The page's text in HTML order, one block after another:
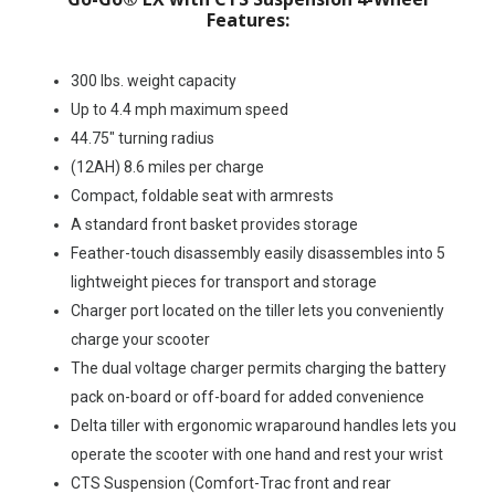
Features:
300 lbs. weight capacity
Up to 4.4 mph maximum speed
44.75″ turning radius
(12AH) 8.6 miles per charge
Compact, foldable seat with armrests
A standard front basket provides storage
Feather-touch disassembly easily disassembles into 5
lightweight pieces for transport and storage
Charger port located on the tiller lets you conveniently
charge your scooter
The dual voltage charger permits charging the battery
pack on-board or off-board for added convenience
Delta tiller with ergonomic wraparound handles lets you
operate the scooter with one hand and rest your wrist
CTS Suspension (Comfort-Trac front and rear